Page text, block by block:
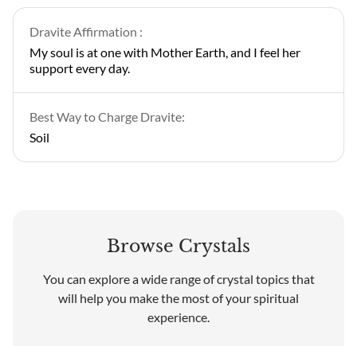
Dravite Affirmation :
My soul is at one with Mother Earth, and I feel her
support every day.
Best Way to Charge Dravite:
Soil
Browse Crystals
You can explore a wide range of crystal topics that
will help you make the most of your spiritual
experience.